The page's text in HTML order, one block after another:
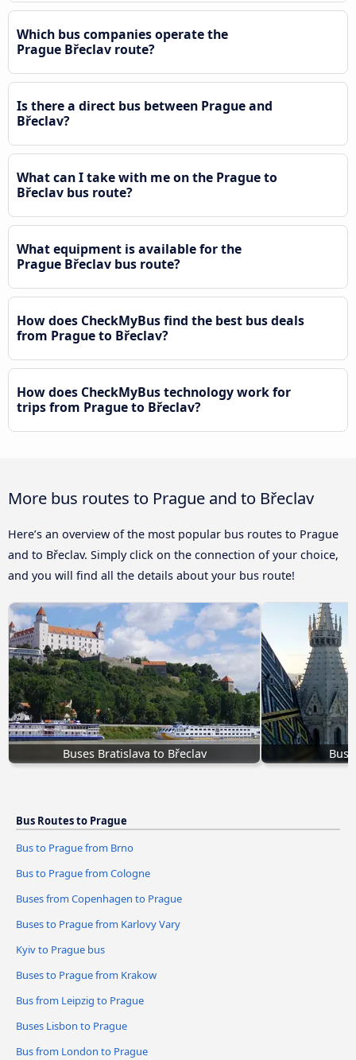
Which bus companies operate the
Prague Břeclav route?
Is there a direct bus between Prague and
Břeclav?
What can I take with me on the Prague to
Břeclav bus route?
What equipment is available for the
Prague Břeclav bus route?
How does CheckMyBus find the best bus deals
from Prague to Břeclav?
How does CheckMyBus technology work for
trips from Prague to Břeclav?
More bus routes to Prague and to Břeclav
Here’s an overview of the most popular bus routes to Prague
and to Břeclav. Simply click on the connection of your choice,
and you will find all the details about your bus route!
Buses Bratislava to Břeclav Bus
Bus Routes to Prague
Bus to Prague from Brno
Bus to Prague from Cologne
Buses from Copenhagen to Prague
Buses to Prague from Karlovy Vary
Kyiv to Prague bus
Buses to Prague from Krakow
Bus from Leipzig to Prague
Buses Lisbon to Prague
Bus from London to Prague